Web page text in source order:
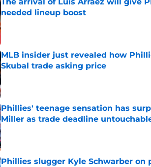
The arrival of Luis Arraez will give
needed lineup boost
Published by on Invalid Date
MLB insider just revealed how
Skubal trade asking price
Published by on Invalid Date
Phillies' teenage sensation has
Miller as trade deadline
Published by on Invalid Date
Phillies slugger Kyle Schwarber on